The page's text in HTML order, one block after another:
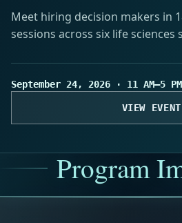
Meet hiring decision makers in
sessions across six life sciences
September 24, 2026 · 11 AM–5
VIEW EVENT
Program